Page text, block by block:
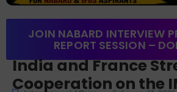
JOIN NABARD INTERVIEW
REPORT SESSION –
India and France
Cooperation on the